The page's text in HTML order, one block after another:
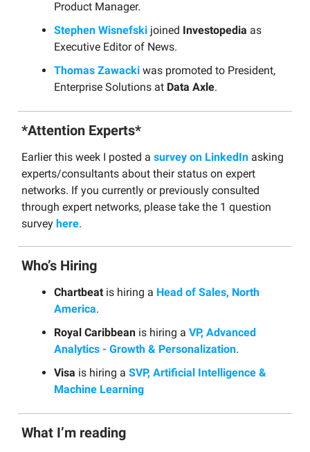
Product Manager.
Stephen Wisnefski joined Investopedia as
Executive Editor of News.
Thomas Zawacki was promoted to President,
Enterprise Solutions at Data Axle.
*Attention Experts*
Earlier this week I posted a survey on LinkedIn asking
experts/consultants about their status on expert
networks. If you currently or previously consulted
through expert networks, please take the 1 question
survey here.
Who’s Hiring
Chartbeat is hiring a Head of Sales, North
America.
Royal Caribbean is hiring a VP, Advanced
Analytics - Growth & Personalization.
Visa is hiring a SVP, Artificial Intelligence &
Machine Learning
What I’m reading